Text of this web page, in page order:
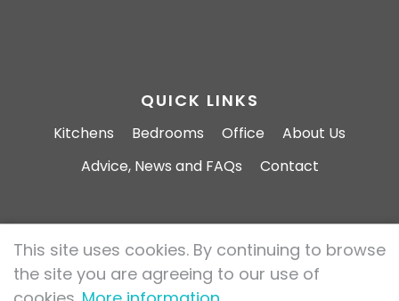
QUICK LINKS
Kitchens Bedrooms Office
About Us
Advice, News and FAQs
Contact
Furniture Doors 2026 All rights reserved.
Privacy Policy
This site uses cookies. By continuing to browse
the site you are agreeing to our use of